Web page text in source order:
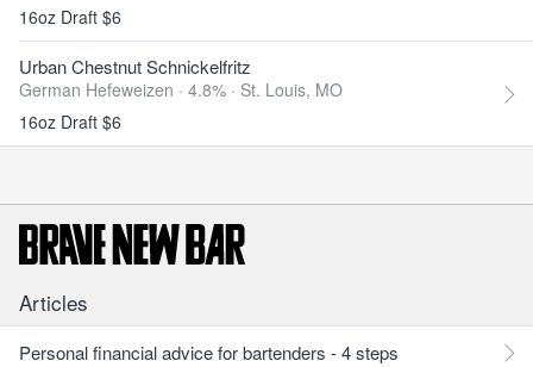
16oz Draft $6
Urban Chestnut Schnickelfritz
German Hefeweizen · 4.8% · St. Louis, MO
16oz Draft $6
Articles
Personal financial advice for bartenders - 4 steps